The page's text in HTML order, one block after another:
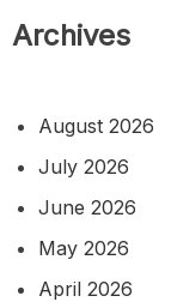
Archives
August 2026
July 2026
June 2026
May 2026
April 2026